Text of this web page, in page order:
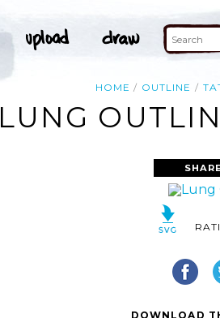
HOME OUTLINE
LUNG
DOWNLOAD